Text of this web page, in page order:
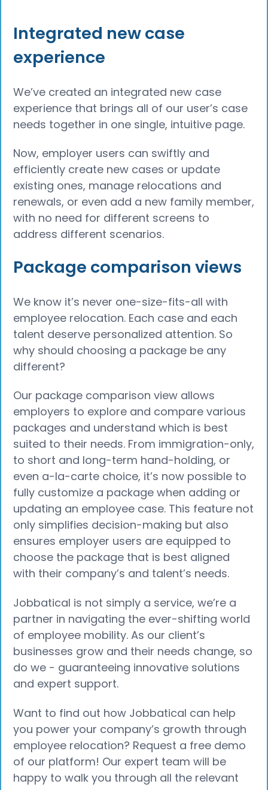
Integrated new case
experience
We’ve created an integrated new case
experience that brings all of our user’s case
needs together in one single, intuitive page.
Now, employer users can swiftly and
efficiently create new cases or update
existing ones, manage relocations and
renewals, or even add a new family member,
with no need for different screens to
address different scenarios.
Package comparison views
We know it’s never one-size-fits-all with
employee relocation. Each case and each
talent deserve personalized attention. So
why should choosing a package be any
different?
Our package comparison view allows
employers to explore and compare various
packages and understand which is best
suited to their needs. From immigration-only,
to short and long-term hand-holding, or
even a-la-carte choice, it’s now possible to
fully customize a package when adding or
updating an employee case. This feature not
only simplifies decision-making but also
ensures employer users are equipped to
choose the package that is best aligned
with their company’s and talent’s needs.
Jobbatical is not simply a service, we’re a
partner in navigating the ever-shifting world
of employee mobility. As our client’s
businesses grow and their needs change, so
do we - guaranteeing innovative solutions
and expert support.
Want to find out how Jobbatical can help
you power your company’s growth through
employee relocation? Request a free demo
of our platform! Our expert team will be
happy to walk you through all the relevant